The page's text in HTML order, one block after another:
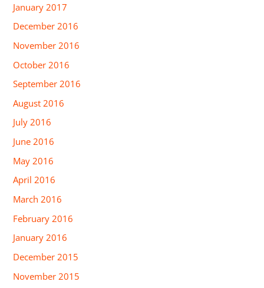
January 2017
December 2016
November 2016
October 2016
September 2016
August 2016
July 2016
June 2016
May 2016
April 2016
March 2016
February 2016
January 2016
December 2015
November 2015